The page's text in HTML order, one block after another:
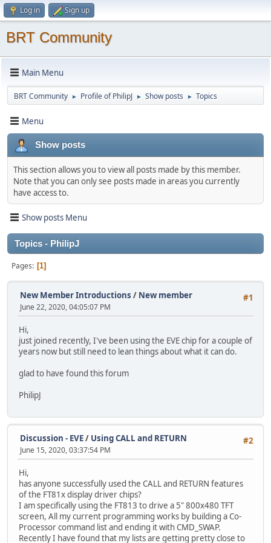
Log in Sign up
BRT Community
Main Menu
BRT Community ► Profile of PhilipJ ► Show posts ► Topics
Menu
Show posts
This section allows you to view all posts made by this member.
Note that you can only see posts made in areas you currently
have access to.
Show posts Menu
Topics - PhilipJ
Pages 1
#1
New Member Introductions / New member
June 22, 2020, 04:05:07 PM
Hi,
just joined recently, I've been using the EVE chip for a couple of
years now but still need to lean things about what it can do.
glad to have found this forum
PhilipJ
#2
Discussion - EVE/ Using CALL and RETURN
June 15, 2020, 03:37:54 PM
Hi,
has anyone successfully used the CALL and RETURN features
of the FT81x display driver chips?
I am specifically using the FT813 to drive a 5" 800x480 TFT
screen, All my current programming works by building a Co-
Processor command list and ending it with CMD_SWAP.
Recently I have found that my lists are getting pretty close to